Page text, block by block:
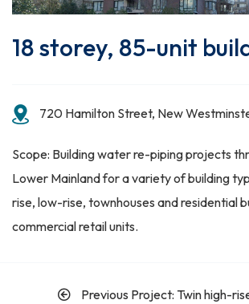
18 storey, 85-unit
720 Hamilton Street, New
Scope: Building water re-piping projects
Lower Mainland for a variety of building
rise, low-rise, townhouses and residential
commercial retail units.
Previous Project: Twin high-